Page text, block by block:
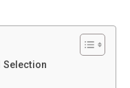
Selection